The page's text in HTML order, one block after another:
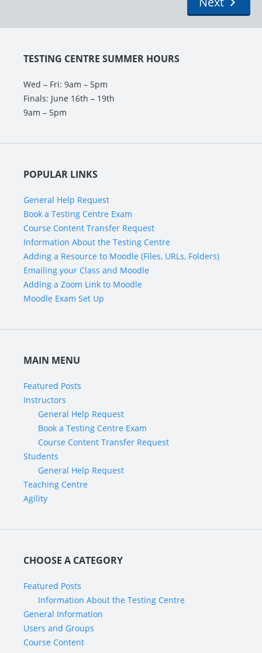
TESTING CENTRE SUMMER HOURS
Wed – Fri: 9am – 5pm
Finals: June 16th – 19th
9am – 5pm
POPULAR LINKS
General Help Request
Book a Testing Centre Exam
Course Content Transfer Request
Information About the Testing Centre
Adding a Resource to Moodle (Files, URLs, Folders)
Emailing your Class and Moodle
Adding a Zoom Link to Moodle
Moodle Exam Set Up
MAIN MENU
Featured Posts
Instructors
General Help Request
Book a Testing Centre Exam
Course Content Transfer Request
Students
General Help Request
Teaching Centre
Agility
CHOOSE A CATEGORY
Featured Posts
Information About the Testing Centre
General Information
Users and Groups
Course Content